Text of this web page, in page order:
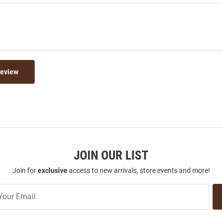
JOIN OUR LIST
Join forexclusiveaccess to new arrivals, store events and more!